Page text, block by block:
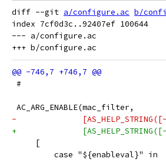
diff --git a/configure.ac b/
index 7cf0d3c..92407ef 100644
--- a/configure.ac
#
AC_ARG_ENABLE(mac_filter,
-
+
     [
         case "${enableval}" in